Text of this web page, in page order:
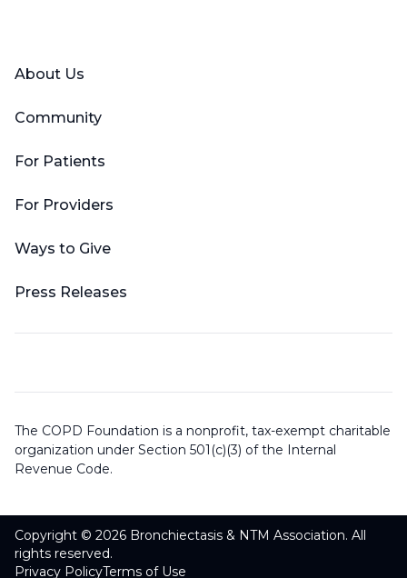
About Us
Community
For Patients
For Providers
Ways to Give
Press Releases
The COPD Foundation is a nonprofit, tax-exempt charitable
organization under Section 501(c)(3) of the Internal
Revenue Code.
Copyright © 2026 Bronchiectasis & NTM Association. All
rights reserved.
Privacy PolicyTerms of Use